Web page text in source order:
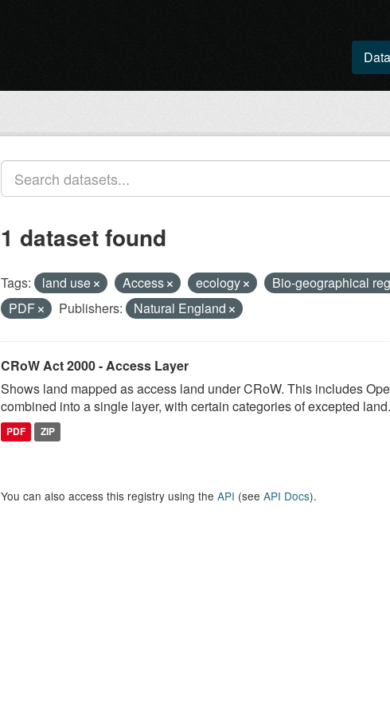
1 dataset found
Tags: land use Access ecology Bio-geographical
PDF
Publishers: Natural England
CRoW Act 2000 - Access Layer
Shows land mapped as access land under CRoW. This includes
combined into a single layer, with certain categories of excepted
PDF ZIP
You can also access this registry using the API (see API Docs).